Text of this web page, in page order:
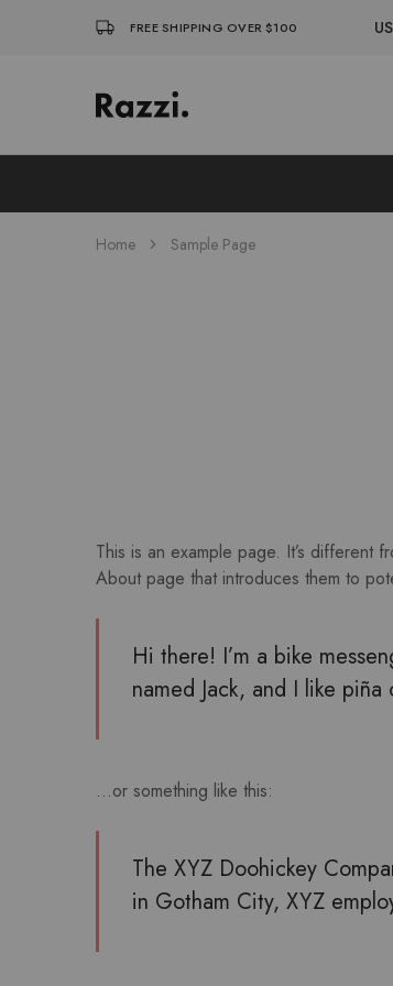
FREE SHIPPING OVER $100
El
Home Sample Page
This is an example page. It’s different
About page that introduces them to
Hi there! I’m a bike
named Jack, and I like piña
…or something like this:
The XYZ Doohickey
in Gotham City, XYZ